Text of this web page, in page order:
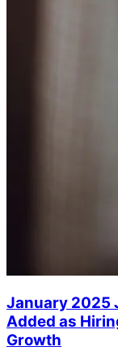
January 2025
Added as
Growth